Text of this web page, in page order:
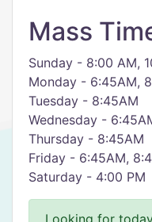
Mass
Sunday - 8:00 AM,
Monday - 6:45AM,
Tuesday - 8:45AM
Wednesday -
Thursday - 8:45AM
Friday - 6:45AM,
Saturday - 4:00 PM
Looking for